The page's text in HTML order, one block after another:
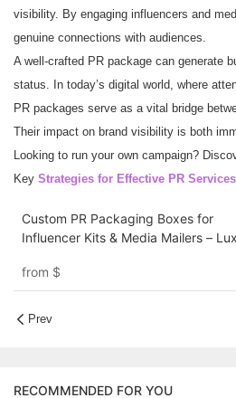
visibility. By engaging influencers and
genuine connections with audiences.
A well-crafted PR package can generate
status. In today’s digital world, where
PR packages serve as a vital bridge
Their impact on brand visibility is both
Looking to run your own campaign?
Key Strategies for Effective PR Services
Custom PR Packaging Boxes for
Influencer Kits & Media Mailers –
from $
Prev
RECOMMENDED FOR YOU